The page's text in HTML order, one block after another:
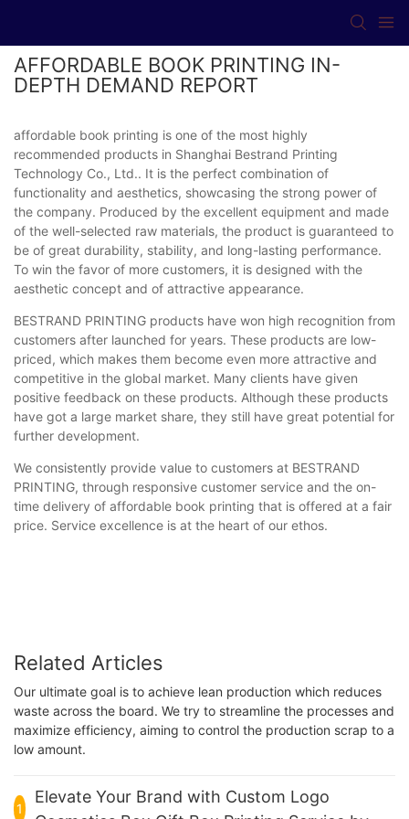
AFFORDABLE BOOK PRINTING IN-
DEPTH DEMAND REPORT
affordable book printing is one of the most highly
recommended products in Shanghai Bestrand Printing
Technology Co., Ltd.. It is the perfect combination of
functionality and aesthetics, showcasing the strong power of
the company. Produced by the excellent equipment and made
of the well-selected raw materials, the product is guaranteed to
be of great durability, stability, and long-lasting performance.
To win the favor of more customers, it is designed with the
aesthetic concept and of attractive appearance.
BESTRAND PRINTING products have won high recognition from
customers after launched for years. These products are low-
priced, which makes them become even more attractive and
competitive in the global market. Many clients have given
positive feedback on these products. Although these products
have got a large market share, they still have great potential for
further development.
We consistently provide value to customers at BESTRAND
PRINTING, through responsive customer service and the on-
time delivery of affordable book printing that is offered at a fair
price. Service excellence is at the heart of our ethos.
Related Articles
Our ultimate goal is to achieve lean production which reduces
waste across the board. We try to streamline the processes and
maximize efficiency, aiming to control the production scrap to a
low amount.
1
Elevate Your Brand with Custom Logo